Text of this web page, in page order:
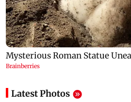
Latest Photos